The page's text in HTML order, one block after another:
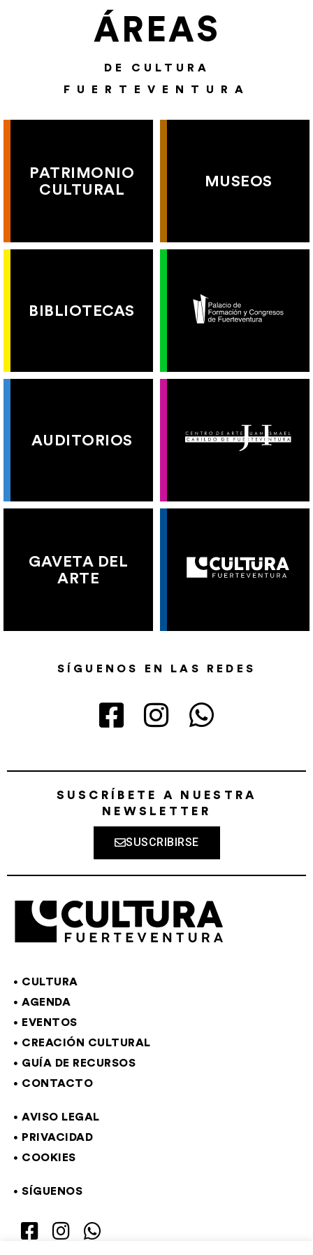
ÁREAS
DE CULTURA
FUERTEVENTURA
PATRIMONIO
CULTURAL
MUSEOS
BIBLIOTECAS
AUDITORIOS
GAVETA DEL
ARTE
SÍGUENOS EN LAS REDES
SUSCRÍBETE A NUESTRA
NEWSLETTER
SUSCRIBIRSE
CULTURA
AGENDA
EVENTOS
CREACIÓN CULTURAL
GUÍA DE RECURSOS
CONTACTO
AVISO LEGAL
PRIVACIDAD
COOKIES
SÍGUENOS